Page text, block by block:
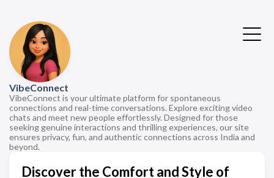
VibeConnect
VibeConnect is your ultimate platform for spontaneous
connections and real-time conversations. Explore exciting video
chats and meet new people effortlessly. Designed for those
seeking genuine interactions and thrilling experiences, our site
ensures privacy, fun, and authentic connections across India and
beyond.
Discover the Comfort and Style of